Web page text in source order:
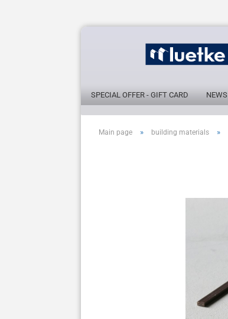
SPECIAL OFFER - GIFT CARD NEWS
Main page » building materials »